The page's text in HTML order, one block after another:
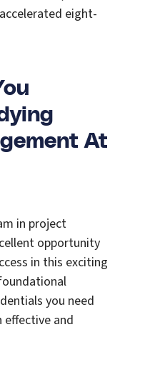
eight-
At
in project
opportunity
in this exciting
you need
effective and